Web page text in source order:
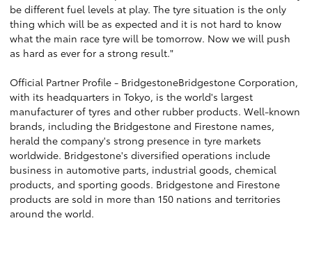
be different fuel levels at play. The tyre situation is the only
thing which will be as expected and it is not hard to know
what the main race tyre will be tomorrow. Now we will push
as hard as ever for a strong result."
Official Partner Profile - BridgestoneBridgestone Corporation,
with its headquarters in Tokyo, is the world's largest
manufacturer of tyres and other rubber products. Well-known
brands, including the Bridgestone and Firestone names,
herald the company's strong presence in tyre markets
worldwide. Bridgestone's diversified operations include
business in automotive parts, industrial goods, chemical
products, and sporting goods. Bridgestone and Firestone
products are sold in more than 150 nations and territories
around the world.